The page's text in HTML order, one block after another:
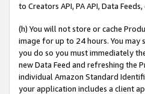
to Creators API, PA API, Data
(h) You will not store or cache
image for up to 24 hours. You
you do so you must immediately
new Data Feed and refreshing the
individual Amazon Standard
your application includes a client